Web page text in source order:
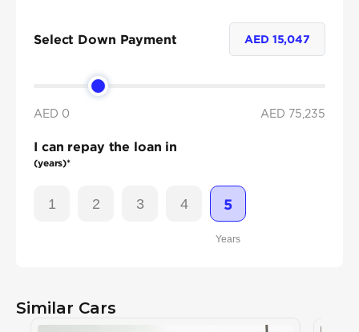
Select Down Payment AED 15,047
AED 0 AED 75,235
I can repay the loan in
(years)*
1 2 3 4 5
Years
Similar Cars